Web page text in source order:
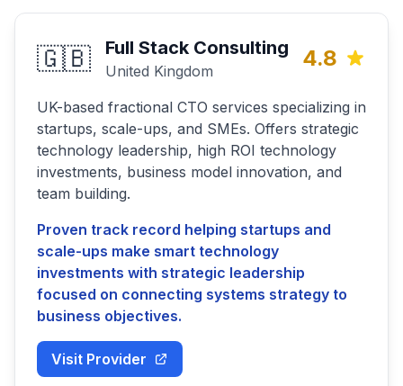
🇬🇧 Full Stack Consulting
United Kingdom 4.8
UK-based fractional CTO services specializing in
startups, scale-ups, and SMEs. Offers strategic
technology leadership, high ROI technology
investments, business model innovation, and
team building.
Proven track record helping startups and
scale-ups make smart technology
investments with strategic leadership
focused on connecting systems strategy to
business objectives.
Visit Provider